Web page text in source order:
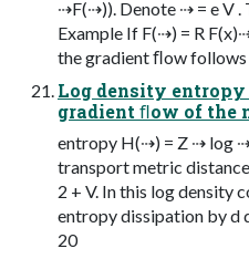
⇢F(⇢)). Denote ⇢ = e V .
Example If F(⇢) = R
the gradient ﬂow follows
Log density
gradient ﬂow of the
entropy H(⇢) = Z ⇢ log
transport metric
2 + V. In this log density
entropy dissipation by d
20